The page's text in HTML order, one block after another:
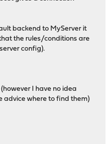
backend to MyServer it
the rules/conditions are
config).
I have no idea
advice where to find them)